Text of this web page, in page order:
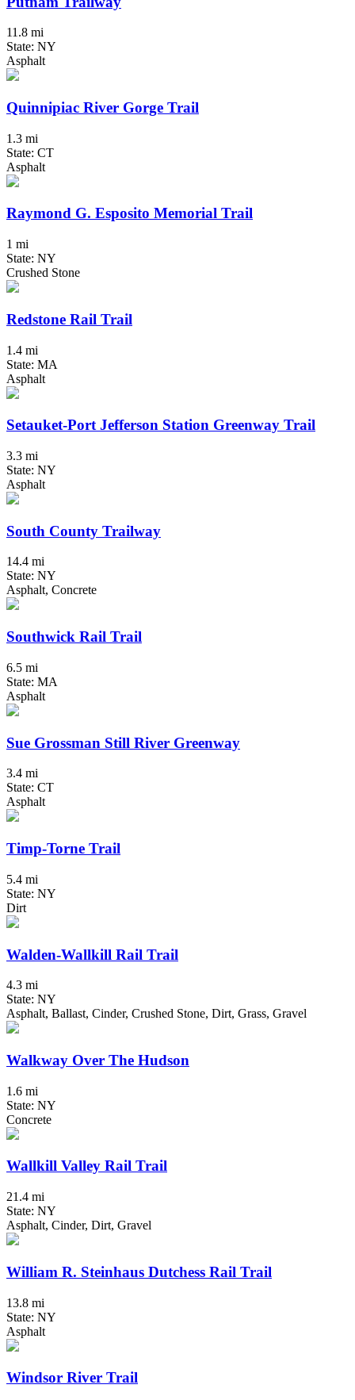
11.8 mi
State: NY
Asphalt
Quinnipiac River Gorge Trail
1.3 mi
State: CT
Asphalt
Raymond G. Esposito Memorial Trail
1 mi
State: NY
Crushed Stone
Redstone Rail Trail
1.4 mi
State: MA
Asphalt
Setauket-Port Jefferson Station Greenway Trail
3.3 mi
State: NY
Asphalt
South County Trailway
14.4 mi
State: NY
Asphalt, Concrete
Southwick Rail Trail
6.5 mi
State: MA
Asphalt
Sue Grossman Still River Greenway
3.4 mi
State: CT
Asphalt
Timp-Torne Trail
5.4 mi
State: NY
Dirt
Walden-Wallkill Rail Trail
4.3 mi
State: NY
Asphalt, Ballast, Cinder, Crushed Stone, Dirt, Grass, Gravel
Walkway Over The Hudson
1.6 mi
State: NY
Concrete
Wallkill Valley Rail Trail
21.4 mi
State: NY
Asphalt, Cinder, Dirt, Gravel
William R. Steinhaus Dutchess Rail Trail
13.8 mi
State: NY
Asphalt
Windsor River Trail